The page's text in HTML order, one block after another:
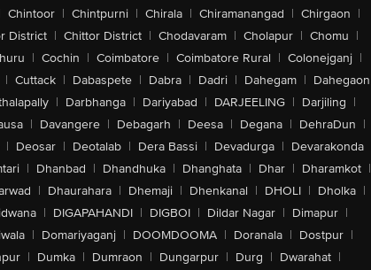
Chintoor | Chintpurni | Chirala | Chiramanangad | Chirgaon |
District | Chittor District | Chodavaram | Cholapur | Chomu |
| Cochin | Coimbatore | Coimbatore Rural | Colonejganj |
| Cuttack | Dabaspete | Dabra | Dadri | Dahegam | Dahegaon
| Darbhanga | Dariyabad | DARJEELING | Darjiling |
| Davangere | Debagarh | Deesa | Degana | DehraDun |
| Deosar | Deotalab | Dera Bassi | Devadurga | Devarakonda
| Dhanbad | Dhandhuka | Dhanghata | Dhar | Dharamkot |
| Dhaurahara | Dhemaji | Dhenkanal | DHOLI | Dholka |
| DIGAPAHANDI | DIGBOI | Dildar Nagar | Dimapur |
| Domariyaganj | DOOMDOOMA | Doranala | Dostpur |
| Dumka | Dumraon | Dungarpur | Durg | Dwarahat |